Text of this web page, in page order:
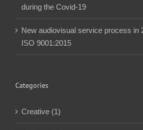
during the Covid-19
New audiovisual service process in
ISO 9001:2015
Categories
Creative (1)